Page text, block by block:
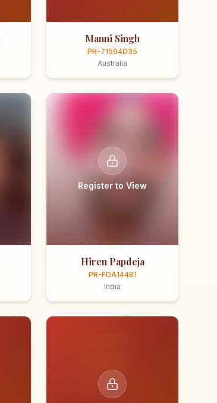
Manni Singh
PR-71594D35
Australia
Register to View
Hiren Papdeja
PR-FDA144B1
India